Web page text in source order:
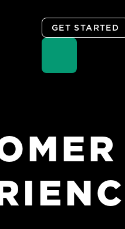
GET STARTED